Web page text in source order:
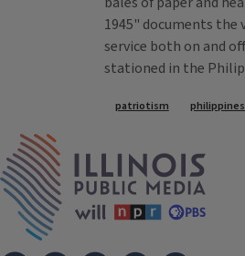
1945" documents
service both on and
stationed in the
Tags
patriotism philippines